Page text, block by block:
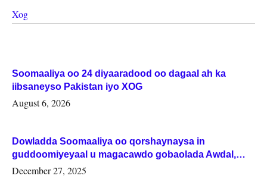
Xog
Soomaaliya oo 24 diyaaradood oo dagaal ah ka
iibsaneyso Pakistan iyo XOG
August 6, 2026
Dowladda Soomaaliya oo qorshaynaysa in
guddoomiyeyaal u magacawdo gobaolada Awdal,
Woqooyi Galbeed iyo Togdheer.
December 27, 2025